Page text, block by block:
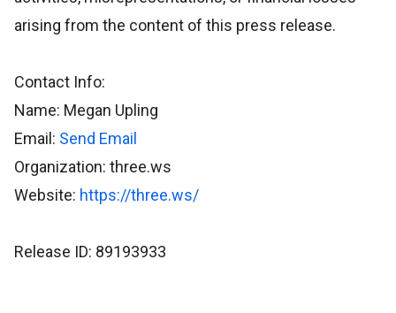
arising from the content of this press release.
Contact Info:
Name: Megan Upling
Email: Send Email
Organization: three.ws
Website: https://three.ws/
Release ID: 89193933